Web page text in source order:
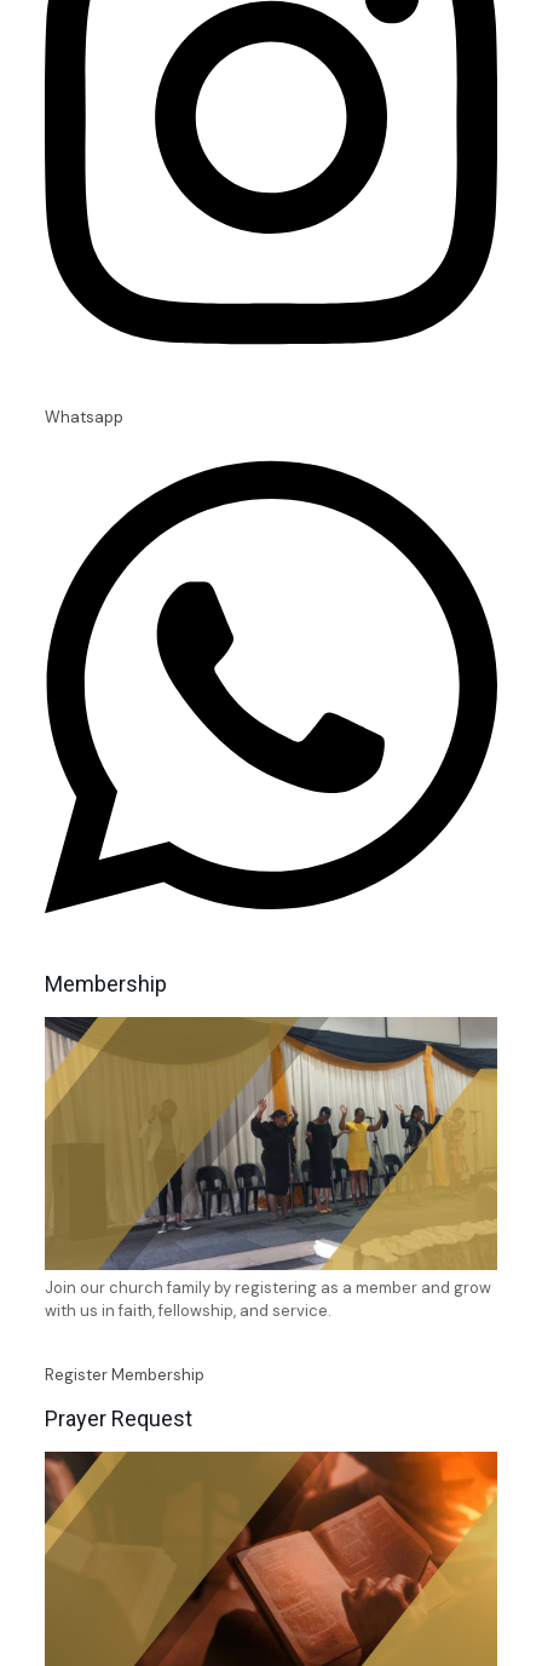
Whatsapp
Membership
Join our church family by registering as a member and grow
with us in faith, fellowship, and service.
Register Membership
Prayer Request